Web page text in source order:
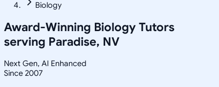
Biology
Award-Winning Biology Tutors
serving Paradise, NV
Next Gen, AI Enhanced
Since 2007